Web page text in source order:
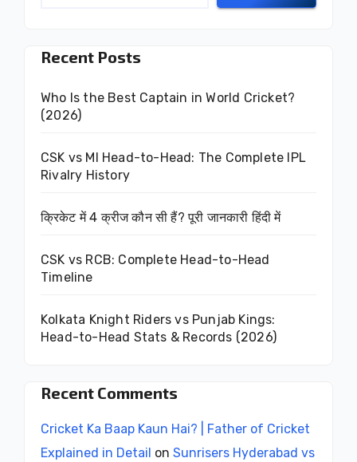
Recent Posts
Who Is the Best Captain in World Cricket?
(2026)
CSK vs MI Head-to-Head: The Complete IPL
Rivalry History
क्रिकेट में 4 क्रीज कौन सी हैं? पूरी जानकारी हिंदी में
CSK vs RCB: Complete Head-to-Head
Timeline
Kolkata Knight Riders vs Punjab Kings:
Head-to-Head Stats & Records (2026)
Recent Comments
Cricket Ka Baap Kaun Hai? | Father of Cricket
Explained in Detail on Sunrisers Hyderabad vs